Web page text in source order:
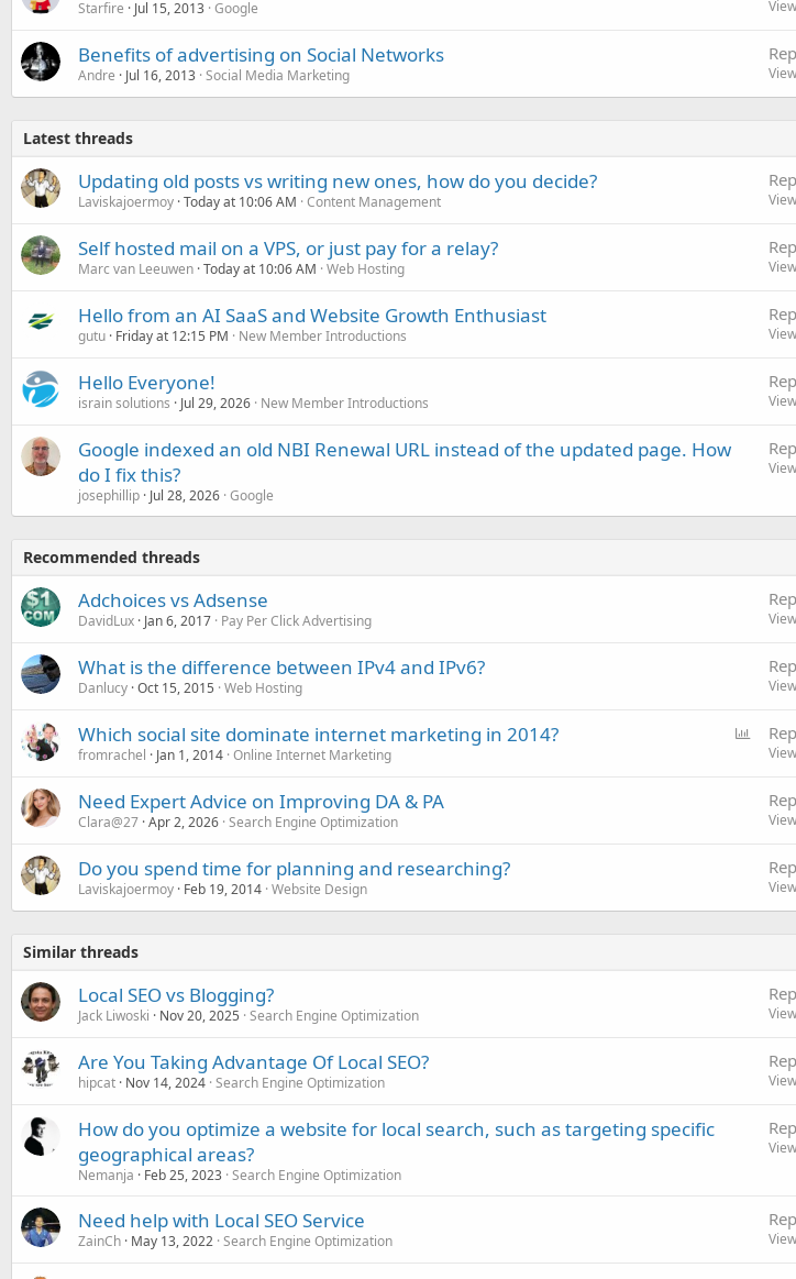
Starfire Jul 15, 2013 Google
Benefits of advertising on Social Networks
Andre Jul 16, 2013 Social Media Marketing
Latest threads
Updating old posts vs writing new ones, how do you decide?
Laviskajoermoy Today at 10:06 AM Content Management
Self hosted mail on a VPS, or just pay for a relay?
Marc van Leeuwen Today at 10:06 AM Web Hosting
Hello from an AI SaaS and Website Growth Enthusiast
gutu Friday at 12:15 PM New Member Introductions
Hello Everyone!
israin solutions Jul 29, 2026 New Member Introductions
Google indexed an old NBI Renewal URL instead of the updated page. How
do I fix this?
josephillip Jul 28, 2026 Google
Recommended threads
Adchoices vs Adsense
DavidLux Jan 6, 2017 Pay Per Click Advertising
What is the difference between IPv4 and IPv6?
Danlucy Oct 15, 2015 Web Hosting
Which social site dominate internet marketing in 2014?
fromrachel Jan 1, 2014 Online Internet Marketing
Need Expert Advice on Improving DA & PA
Clara@27 Apr 2, 2026 Search Engine Optimization
Do you spend time for planning and researching?
Laviskajoermoy Feb 19, 2014 Website Design
Similar threads
Local SEO vs Blogging?
Jack Liwoski Nov 20, 2025 Search Engine Optimization
Are You Taking Advantage Of Local SEO?
hipcat Nov 14, 2024 Search Engine Optimization
How do you optimize a website for local search, such as targeting specific
geographical areas?
Nemanja Feb 25, 2023 Search Engine Optimization
Need help with Local SEO Service
ZainCh May 13, 2022 Search Engine Optimization